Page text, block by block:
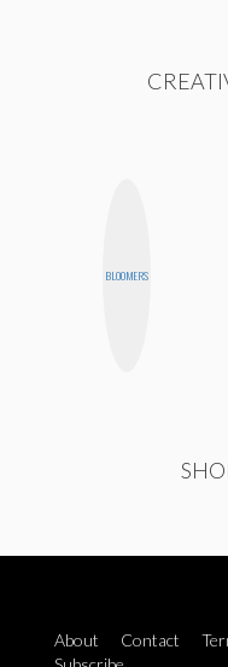
BLOOMERS
About Contact